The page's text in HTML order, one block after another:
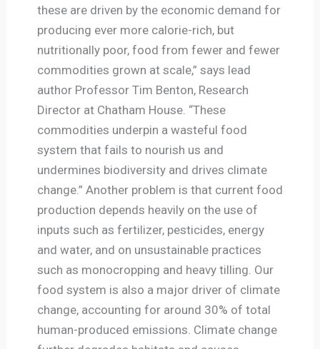
these are driven by the economic demand for
producing ever more calorie-rich, but
nutritionally poor, food from fewer and fewer
commodities grown at scale,” says lead
author Professor Tim Benton, Research
Director at Chatham House. “These
commodities underpin a wasteful food
system that fails to nourish us and
undermines biodiversity and drives climate
change.” Another problem is that current food
production depends heavily on the use of
inputs such as fertilizer, pesticides, energy
and water, and on unsustainable practices
such as monocropping and heavy tilling. Our
food system is also a major driver of climate
change, accounting for around 30% of total
human-produced emissions. Climate change